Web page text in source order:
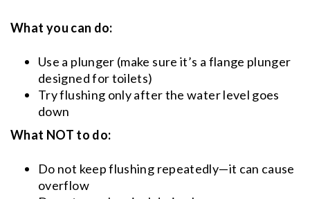
What you can do:
Use a plunger (make sure it’s a flange plunger
designed for toilets)
Try flushing only after the water level goes
down
What NOT to do:
Do not keep flushing repeatedly—it can cause
overflow